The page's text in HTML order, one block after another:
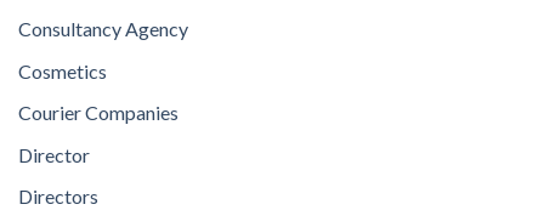
Consultancy Agency
Cosmetics
Courier Companies
Director
Directors